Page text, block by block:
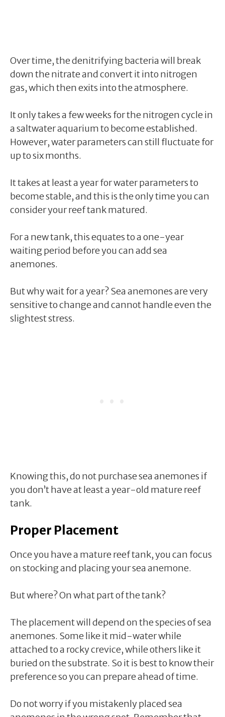
Over time, the denitrifying bacteria will break
down the nitrate and convert it into nitrogen
gas, which then exits into the atmosphere.
It only takes a few weeks for the nitrogen cycle in
a saltwater aquarium to become established.
However, water parameters can still fluctuate for
up to six months.
It takes at least a year for water parameters to
become stable, and this is the only time you can
consider your reef tank matured.
For a new tank, this equates to a one-year
waiting period before you can add sea
anemones.
But why wait for a year? Sea anemones are very
sensitive to change and cannot handle even the
slightest stress.
Knowing this, do not purchase sea anemones if
you don’t have at least a year-old mature reef
tank.
Proper Placement
Once you have a mature reef tank, you can focus
on stocking and placing your sea anemone.
But where? On what part of the tank?
The placement will depend on the species of sea
anemones. Some like it mid-water while
attached to a rocky crevice, while others like it
buried on the substrate. So it is best to know their
preference so you can prepare ahead of time.
Do not worry if you mistakenly placed sea